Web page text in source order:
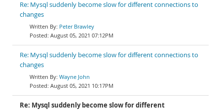
Re: Mysql suddenly become slow for different connections to
changes
Peter Brawley
August 05, 2021 07:12PM
Re: Mysql suddenly become slow for different connections to
changes
Wayne John
August 05, 2021 10:17PM
Re: Mysql suddenly become slow for different